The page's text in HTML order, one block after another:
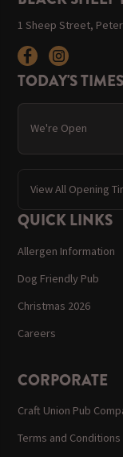
1 Sheep Street,
TODAY'S TIMES
We're Open
View All Opening
QUICK LINKS
Allergen Information
Dog Friendly Pub
Christmas 2026
Careers
CORPORATE
Craft Union Pub
Terms and Conditions